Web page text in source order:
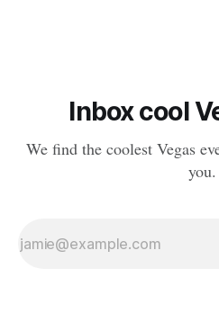
Inbox cool
We find the coolest Vegas
you.